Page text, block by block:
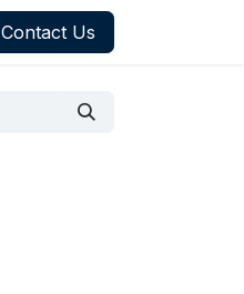
Contact Us